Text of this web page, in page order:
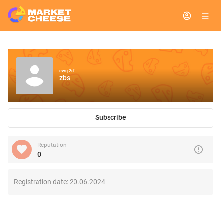
ewq 2df
zbs
Subscribe
Reputation
0
Registration date:20.06.2024